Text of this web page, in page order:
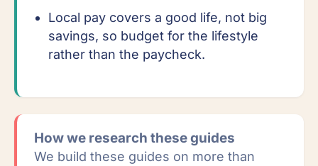
Local pay covers a good life, not big
savings, so budget for the lifestyle
rather than the paycheck.
How we research these guides
We build these guides on more than